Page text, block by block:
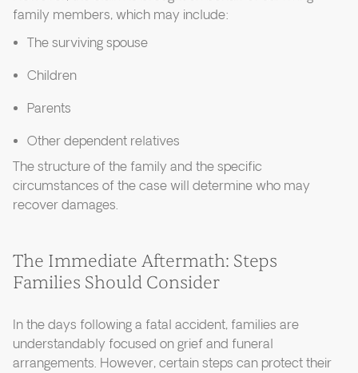
family members, which may include:
The surviving spouse
Children
Parents
Other dependent relatives
The structure of the family and the specific
circumstances of the case will determine who may
recover damages.
The Immediate Aftermath: Steps
Families Should Consider
In the days following a fatal accident, families are
understandably focused on grief and funeral
arrangements. However, certain steps can protect their